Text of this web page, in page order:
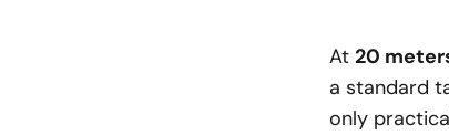
At 20
a standard
only